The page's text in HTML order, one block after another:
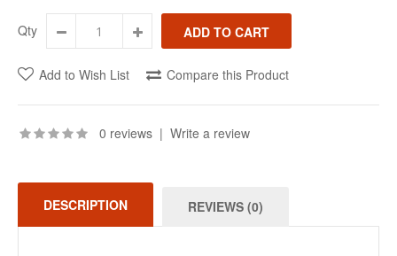
Qty
Add to Wish List Compare this Product
0 reviews | Write a review
DESCRIPTION REVIEWS (0)